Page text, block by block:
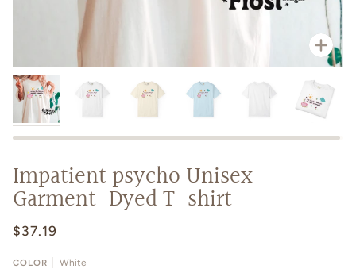
Impatient psycho Unisex
Garment-Dyed T-shirt
$37.19
COLOR
White